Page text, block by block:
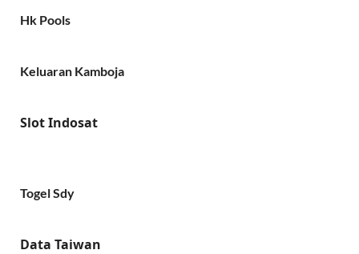
Hk Pools
Keluaran Kamboja
Slot Indosat
Togel Sdy
Data Taiwan